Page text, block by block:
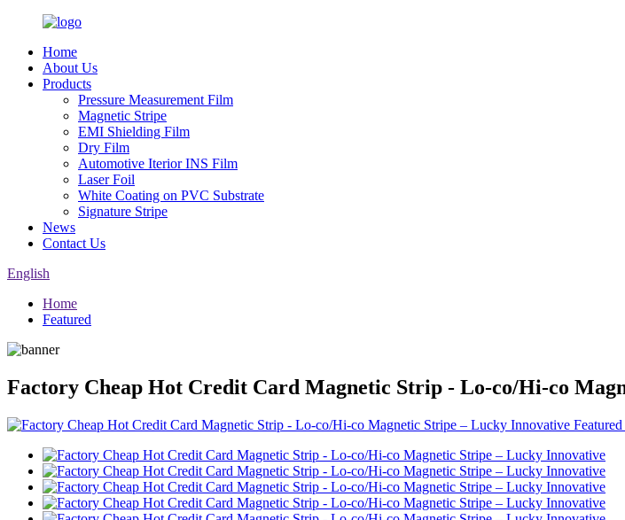
Home
About Us
Products
Pressure Measurement Film
Magnetic Stripe
EMI Shielding Film
Dry Film
Automotive Iterior INS Film
Laser Foil
White Coating on PVC Substrate
Signature Stripe
News
Contact Us
English
Home
Featured
Factory Cheap Hot Credit Card Magnetic Strip - Lo-co/Hi-co